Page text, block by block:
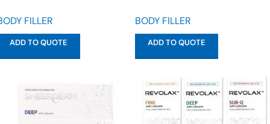
FILLER
ADD TO QUOTE
BODY FILLER
ADD TO QUOTE